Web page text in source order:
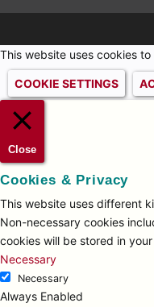
This website uses cookies
COOKIE SETTINGS
Close
Cookies & Privacy
This website uses different
Non-necessary cookies
cookies will be stored in
Necessary
Necessary
Always Enabled